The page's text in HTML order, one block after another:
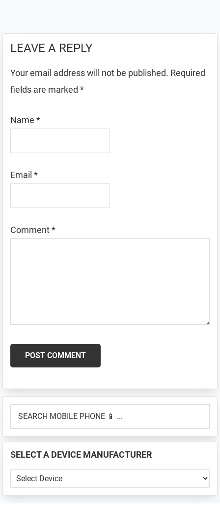
LEAVE A REPLY
Your email address will not be published. Required
fields are marked *
Name *
Email *
Comment*
Primary
Sidebar
MOBILE
📱
...
SELECT A DEVICE MANUFACTURER
SELECT
A